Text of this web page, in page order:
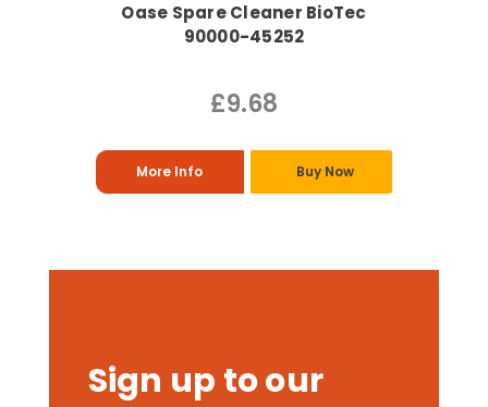
Oase Spare Cleaner BioTec
90000-45252
£9.68
More Info Buy Now
Sign up to our